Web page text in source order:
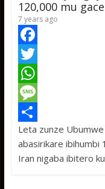
120,000 mu
7 years ago
F
a
c
e
b
o
T
w
t
t
W
h
a
t
M
e
s
S
h
Leta zunze
abasirikare ibihumbi
Iran nigaba ibitero